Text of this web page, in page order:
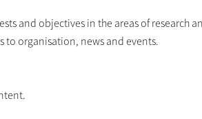
and objectives in the areas of research
to organisation, news and events.